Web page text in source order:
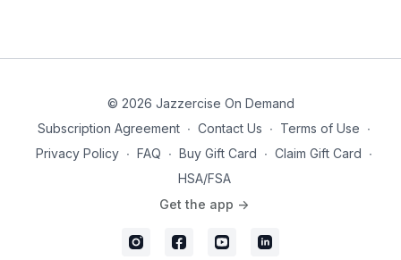
© 2026 Jazzercise On Demand
Subscription Agreement ∙ Contact Us ∙ Terms of Use ∙
Privacy Policy ∙ FAQ ∙ Buy Gift Card ∙ Claim Gift Card ∙
HSA/FSA
Get the app ->